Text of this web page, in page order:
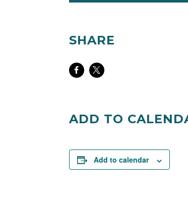
SHARE
ShareShare
ADD TO
Add to calendar